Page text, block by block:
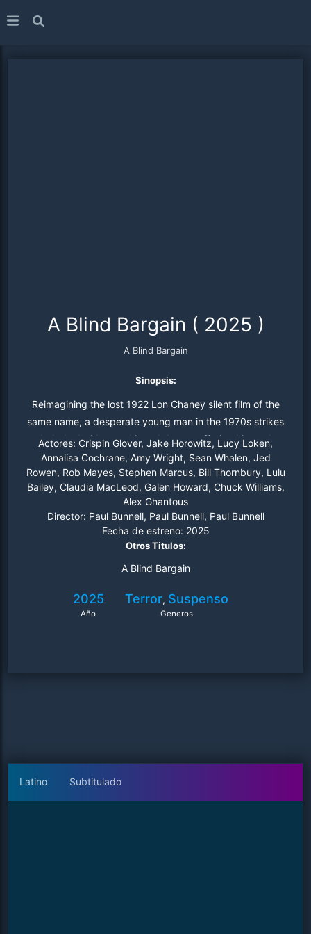
A Blind Bargain ( 2025 )
A Blind Bargain
Sinopsis:
Reimagining the lost 1922 Lon Chaney silent film of the
same name, a desperate young man in the 1970s strikes
a dark deal with an unhinged doctor, offering his mother
as a subject for the physician's twisted experiments.
Actores: Crispin Glover, Jake Horowitz, Lucy Loken,
Annalisa Cochrane, Amy Wright, Sean Whalen, Jed
Rowen, Rob Mayes, Stephen Marcus, Bill Thornbury, Lulu
Bailey, Claudia MacLeod, Galen Howard, Chuck Williams,
Alex Ghantous
Director: Paul Bunnell, Paul Bunnell, Paul Bunnell
Fecha de estreno: 2025
Otros Titulos:
A Blind Bargain
2025
Año
Terror, Suspenso
Generos
Latino Subtitulado